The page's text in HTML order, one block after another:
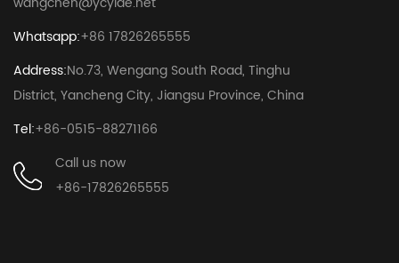
Whatsapp:+86 17826265555
Address:No.73, Wengang South Road, Tinghu
District, Yancheng City, Jiangsu Province, China
Tel:+86-0515-88271166
Call us now
+86-17826265555